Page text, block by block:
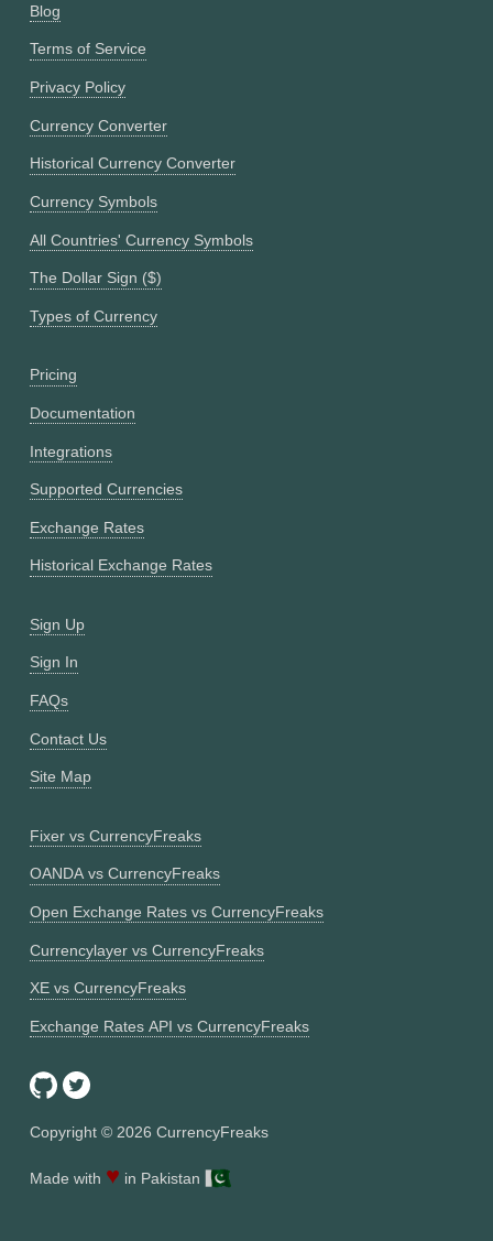
Blog
Terms of Service
Privacy Policy
Currency Converter
Historical Currency Converter
Currency Symbols
All Countries' Currency Symbols
The Dollar Sign ($)
Types of Currency
Pricing
Documentation
Integrations
Supported Currencies
Exchange Rates
Historical Exchange Rates
Sign Up
Sign In
FAQs
Contact Us
Site Map
Fixer vs CurrencyFreaks
OANDA vs CurrencyFreaks
Open Exchange Rates vs CurrencyFreaks
Currencylayer vs CurrencyFreaks
XE vs CurrencyFreaks
Exchange Rates API vs CurrencyFreaks
Copyright © 2026 CurrencyFreaks
Made with ♥ in Pakistan